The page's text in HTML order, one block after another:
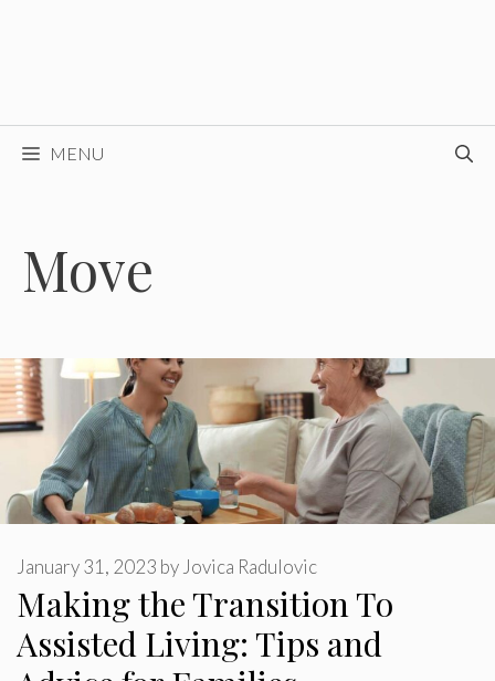
MENU
Move
Making the Transition To
Assisted Living: Tips and
January 31, 2023 by Jovica Radulovic